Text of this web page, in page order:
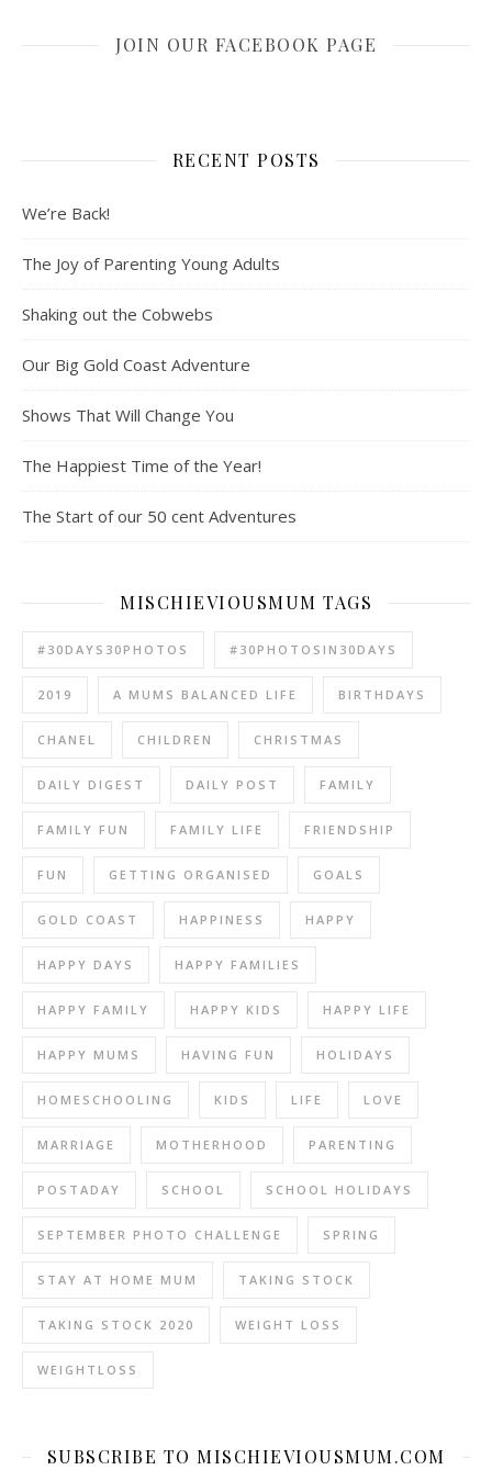
JOIN OUR FACEBOOK PAGE
RECENT POSTS
We’re Back!
The Joy of Parenting Young Adults
Shaking out the Cobwebs
Our Big Gold Coast Adventure
Shows That Will Change You
The Happiest Time of the Year!
The Start of our 50 cent Adventures
MISCHIEVIOUSMUM TAGS
#30DAYS30PHOTOS #30PHOTOSIN30DAYS
2019 A MUMS BALANCED LIFE BIRTHDAYS
CHANEL CHILDREN CHRISTMAS
DAILY DIGEST DAILY POST FAMILY
FAMILY FUN FAMILY LIFE FRIENDSHIP
FUN GETTING ORGANISED GOALS
GOLD COAST HAPPINESS HAPPY
HAPPY DAYS HAPPY FAMILIES
HAPPY FAMILY HAPPY KIDS HAPPY LIFE
HAPPY MUMS HAVING FUN HOLIDAYS
HOMESCHOOLING KIDS LIFE LOVE
MARRIAGE MOTHERHOOD PARENTING
POSTADAY SCHOOL SCHOOL HOLIDAYS
SEPTEMBER PHOTO CHALLENGE SPRING
STAY AT HOME MUM TAKING STOCK
TAKING STOCK 2020 WEIGHT LOSS
WEIGHTLOSS
SUBSCRIBE TO MISCHIEVIOUSMUM.COM